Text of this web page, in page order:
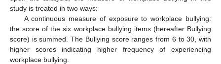
study is treated in two ways:
A continuous measure of exposure to workplace bullying:
the score of the six workplace bullying items (hereafter Bullying
score) is summed. The Bullying score ranges from 6 to 30, with
higher scores indicating higher frequency of experiencing
workplace bullying.